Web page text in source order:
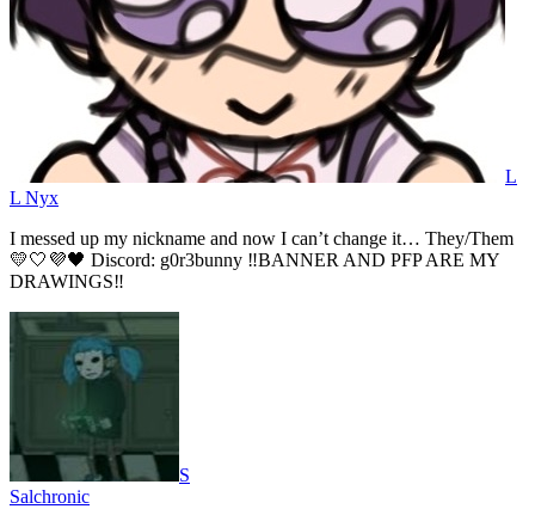
L
L Nyx
I messed up my nickname and now I can’t change it… They/Them
💛🤍💜🖤 Discord: g0r3bunny ‼️BANNER AND PFP ARE MY
DRAWINGS‼️
S
Salchronic